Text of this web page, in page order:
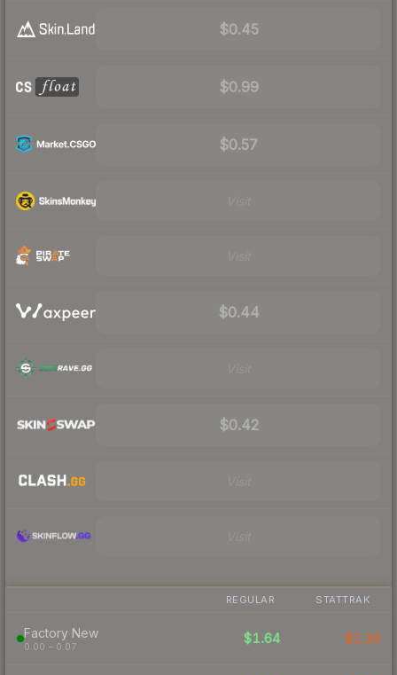
$0.45
$0.99
$0.57
$0.44
$0.42
REGULAR STATTRAK
Factory New
0.00 – 0.07
$1.64 $1.34